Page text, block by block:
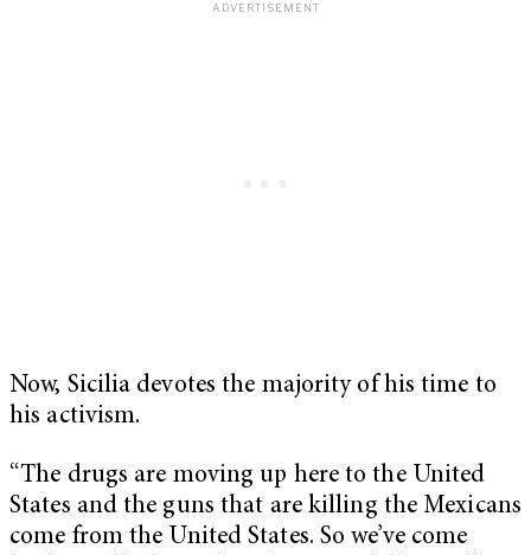
Now, Sicilia devotes the majority of his time to
his activism.
“The drugs are moving up here to the United
States and the guns that are killing the Mexicans
come from the United States. So we’ve come